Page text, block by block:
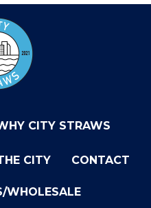
CITY STRAWS
CITY CONTACT
WHOLESALE